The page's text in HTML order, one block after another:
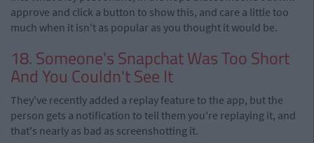
approve and click a button to show this, and care a little too
much when it isn't as popular as you thought it would be.
18. Someone's Snapchat Was Too Short
And You Couldn't See It
They've recently added a replay feature to the app, but the
person gets a notification to tell them you're replaying it, and
that's nearly as bad as screenshotting it.